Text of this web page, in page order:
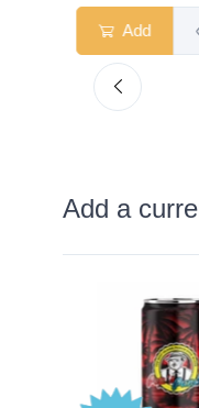
Add
Add a